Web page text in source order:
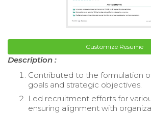
Customize Resume
Description :
Contributed to the formulation
goals and strategic objectives.
Led recruitment efforts for
ensuring alignment with